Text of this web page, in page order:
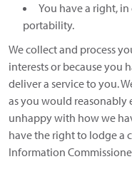
You have a right,
portability.
We collect and process
interests or because you
deliver a service to you.
as you would reasonably
unhappy with how we
have the right to lodge a
Information